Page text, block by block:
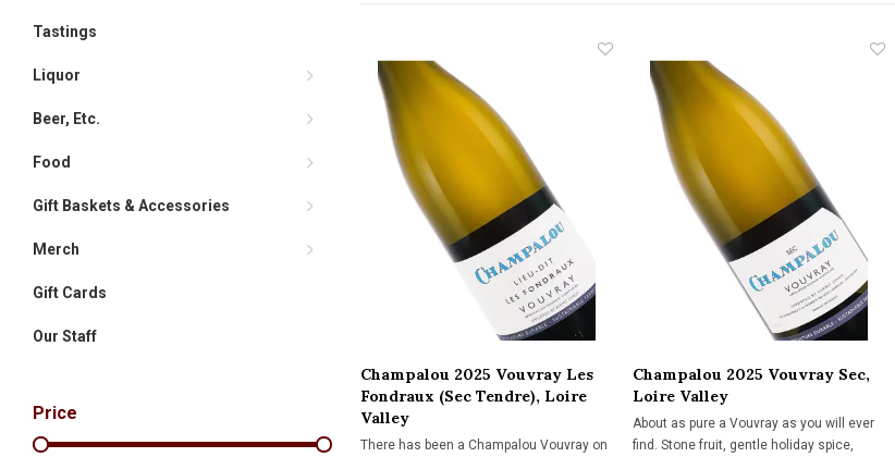
Tastings
Liquor
Beer, Etc.
Food
Gift Baskets & Accessories
Merch
Gift Cards
Our Staff
Price
Champalou 2025 Vouvray Les
Fondraux (Sec Tendre), Loire
Valley
There has been a Champalou Vouvray on
Champalou 2025 Vouvray Sec,
Loire Valley
About as pure a Vouvray as you will ever
find. Stone fruit, gentle holiday spice,